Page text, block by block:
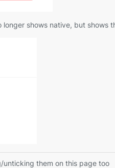
shows native, but shows
unticking them on this page too